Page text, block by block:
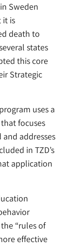
Sweden
it is
death to
states
this core
Strategic
uses a
focuses
addresses
in TZD’s
application
“rules of
effective